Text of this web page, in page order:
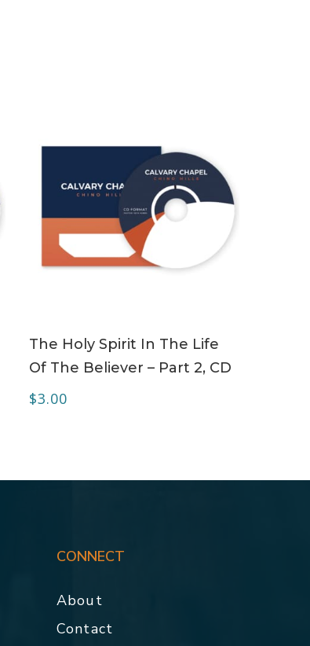
The Holy Spirit In The Life
Of The Believer – Part 2, CD
$3.00
CONNECT
About
Contact